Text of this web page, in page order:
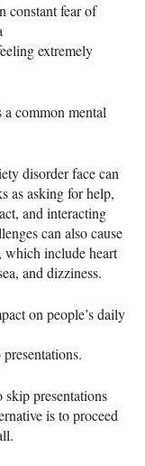
constant fear of
extremely
common mental
disorder face can
as asking for help,
and interacting
can also cause
include heart
and dizziness.
on people’s daily
presentations
is to proceed